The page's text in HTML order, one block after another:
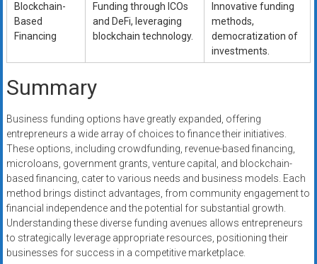
Blockchain-
Based
Financing
Funding through ICOs
and DeFi, leveraging
blockchain technology.
Innovative funding
methods,
democratization of
investments.
Summary
Business funding options have greatly expanded, offering
entrepreneurs a wide array of choices to finance their initiatives.
These options, including crowdfunding, revenue-based financing,
microloans, government grants, venture capital, and blockchain-
based financing, cater to various needs and business models. Each
method brings distinct advantages, from community engagement to
financial independence and the potential for substantial growth.
Understanding these diverse funding avenues allows entrepreneurs
to strategically leverage appropriate resources, positioning their
businesses for success in a competitive marketplace.